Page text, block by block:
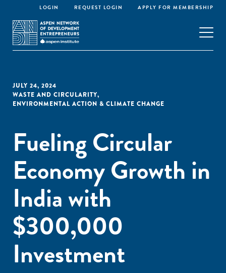
LOGIN REQUEST LOGIN APPLY FOR MEMBERSHIP
JULY 24, 2024
WASTE AND CIRCULARITY,
ENVIRONMENTAL ACTION & CLIMATE CHANGE
Fueling Circular
Economy Growth in
India with
$300,000
Investment